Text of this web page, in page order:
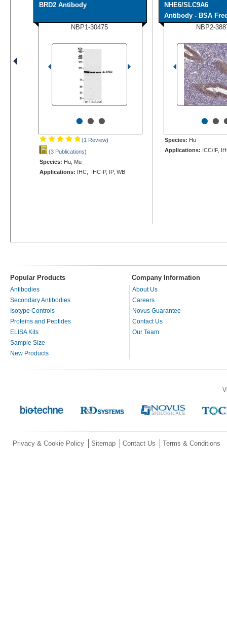
BRD2 Antibody
NBP1-30475
•••
(1 Review)
(3 Publications)
Species: Hu, Mu
Applications: IHC, IHC-P, IP, WB
NHE6/SLC9A6
Antibody - BSA
NBP2-
••
Species: Hu
Applications: ICC/IF,
Popular Products Company Information
Antibodies
Secondary Antibodies
Isotype Controls
Proteins and Peptides
ELISA Kits
Sample Size
New Products
About Us
Careers
Novus Guarantee
Contact Us
Our Team
Privacy & Cookie Policy Sitemap Contact Us Terms & Conditions